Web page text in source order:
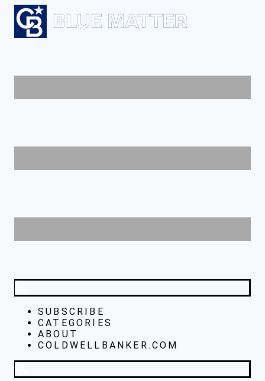
SUBSCRIBE
CATEGORIES
ABOUT
COLDWELLBANKER.COM